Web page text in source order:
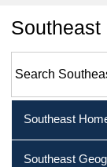
Southeast
Southeast
Southeast